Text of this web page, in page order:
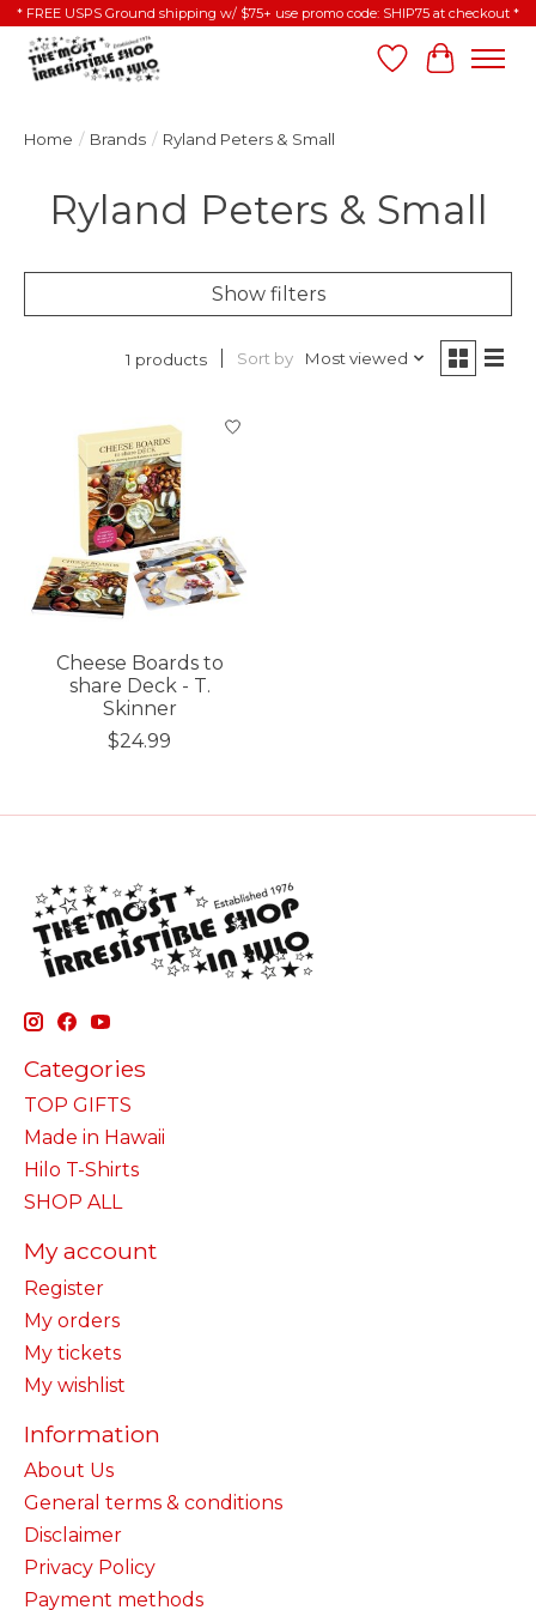
* FREE USPS Ground shipping w/ $75+ use promo code: SHIP75 at checkout *
Wish List
Cart
Home / Brands / Ryland Peters & Small
Ryland Peters & Small
Show filters
1 products Sort by Most viewed
Cheese Boards to
share Deck - T.
Skinner
$24.99
Categories
TOP GIFTS
Made in Hawaii
Hilo T-Shirts
SHOP ALL
My account
Register
My orders
My tickets
My wishlist
Information
About Us
General terms & conditions
Disclaimer
Privacy Policy
Payment methods